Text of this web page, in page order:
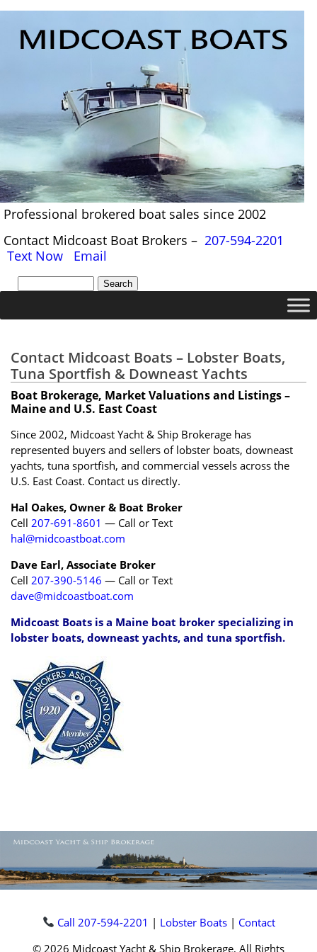
Professional brokered boat sales since 2002
Contact Midcoast Boat Brokers – 207-594-2201
Text Now
Email
Contact Midcoast Boats – Lobster Boats,
Tuna Sportfish & Downeast Yachts
Boat Brokerage, Market Valuations and Listings –
Maine and U.S. East Coast
Since 2002, Midcoast Yacht & Ship Brokerage has
represented buyers and sellers of lobster boats, downeast
yachts, tuna sportfish, and commercial vessels across the
U.S. East Coast. Contact us directly.
Hal Oakes, Owner & Boat Broker
Cell 207-691-8601 — Call or Text
hal@midcoastboat.com
Dave Earl, Associate Broker
Cell 207-390-5146 — Call or Text
dave@midcoastboat.com
Midcoast Boats is a Maine boat broker specializing in
lobster boats, downeast yachts, and tuna sportfish.
Call 207-594-2201 | Lobster Boats| Contact
© 2026 Midcoast Yacht & Ship Brokerage, All Rights